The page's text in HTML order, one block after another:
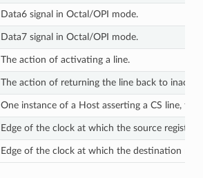
Data6 signal in Octal/OPI mode.
Data7 signal in Octal/OPI mode.
The action of activating a line.
The action of returning the line back to
One instance of a Host asserting a CS line,
Edge of the clock at which the source register
Edge of the clock at which the destination